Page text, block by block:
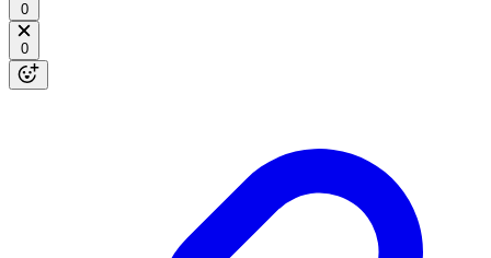
0
0